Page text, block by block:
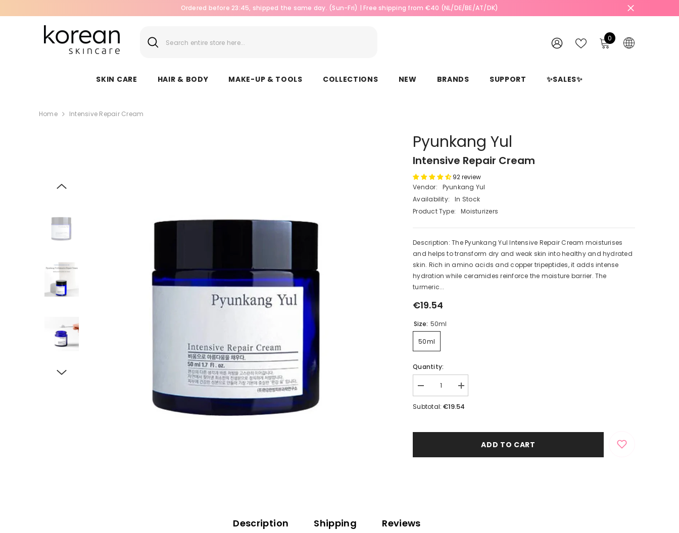
Ordered before 23:45, shipped the same day. (Sun-Fri) | Free shipping from €40 (NL/DE/BE/AT/DK)
0 0
items
SKIN CARE HAIR & BODY MAKE-UP & TOOLS COLLECTIONS NEW BRANDS SUPPORT ✨SALES✨
Home Intensive Repair Cream
Pyunkang Yul
Intensive Repair Cream
92 review
Vendor:
Pyunkang Yul
Availability:
In Stock
Product Type:
Moisturizers
Description: The Pyunkang Yul Intensive Repair Cream moisturises
and helps to transform dry and weak skin into healthy and hydrated
skin. Rich in amino acids and copper tripeptides, it adds intense
hydration while ceramides reinforce the moisture barrier. The
turmeric...
€19.54
Size: 50ml
50ml
Quantity:
Decrease
quantity
for
Increase
quantity
for
Subtotal:€19.54
ADD TO CART
Description Shipping Reviews